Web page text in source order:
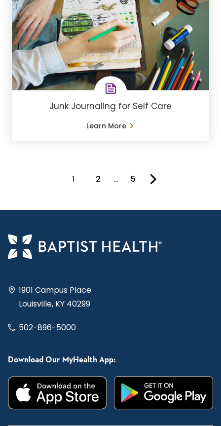
Junk Journaling for Self Care
Learn More
You're on page
1 2 … 5
1901 Campus Place
Louisville, KY 40299
502-896-5000
Download Our MyHealth App: